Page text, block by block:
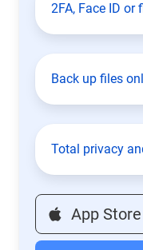
2FA, Face ID or
Back up files
Total privacy
App Store